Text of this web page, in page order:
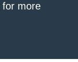
for more